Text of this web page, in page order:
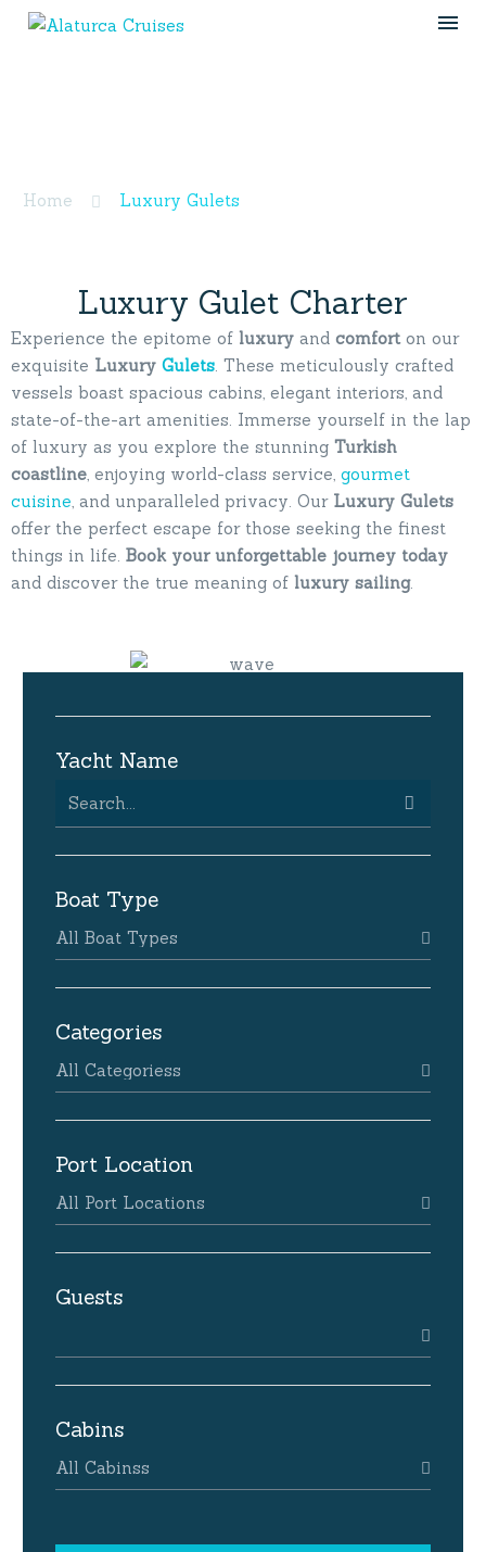
Home Luxury Gulets
Luxury Gulet Charter
Experience the epitome of luxury and comforton our
exquisite Luxury Gulets. These meticulously crafted
vessels boast spacious cabins, elegant interiors, and
state-of-the-art amenities. Immerse yourself in the lap
of luxury as you explore the stunning Turkish
coastline, enjoying world-class service, gourmet
cuisine, and unparalleled privacy. Our Luxury Gulets
offer the perfect escape for those seeking the finest
things in life. Book your unforgettable journey today
and discover the true meaning of luxury sailing.
Yacht Name
Boat Type
All Boat Types
Categories
All Categoriess
Port Location
All Port Locations
Guests
Cabins
All Cabinss